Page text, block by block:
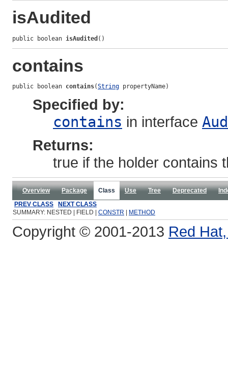
isAudited
public boolean isAudited ()
contains
public boolean contains(String propertyName)
Specified by:
contains in interface
Returns:
true if the holder contains
Overview Package Class Use Tree Deprecated
PREV CLASS
NEXT CLASS
SUMMARY: NESTED | FIELD | CONSTR | METHOD
Copyright © 2001-2013 Red